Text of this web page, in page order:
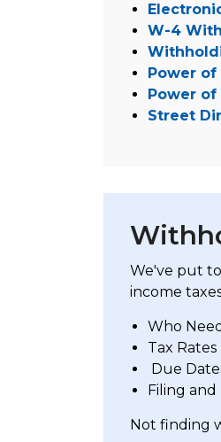
W-4
Power
Power
Street
We've put
income
Who
Tax Rates
Due
Filing
Not finding